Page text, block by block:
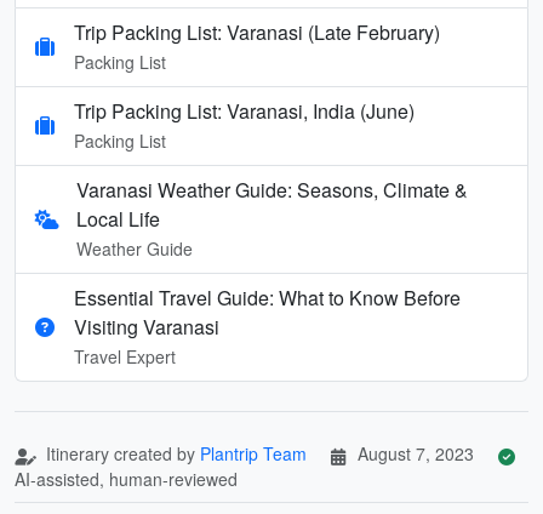
Trip Packing List: Varanasi (Late February)
Packing List
Trip Packing List: Varanasi, India (June)
Packing List
Varanasi Weather Guide: Seasons, Climate &
Local Life
Weather Guide
Essential Travel Guide: What to Know Before
Visiting Varanasi
Travel Expert
Itinerary created by Plantrip Team
August 7, 2023
AI-assisted, human-reviewed